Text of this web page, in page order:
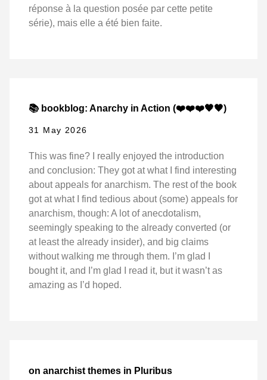
réponse à la question posée par cette petite
série), mais elle a été bien faite.
📚 bookblog: Anarchy in Action (❤️❤️❤️🖤🖤)
31 May 2026
This was fine? I really enjoyed the introduction
and conclusion: They got at what I find interesting
about appeals for anarchism. The rest of the book
got at what I find tedious about (some) appeals for
anarchism, though: A lot of anecdotalism,
seemingly speaking to the already converted (or
at least the already insider), and big claims
without walking me through them. I’m glad I
bought it, and I’m glad I read it, but it wasn’t as
amazing as I’d hoped.
on anarchist themes in Pluribus